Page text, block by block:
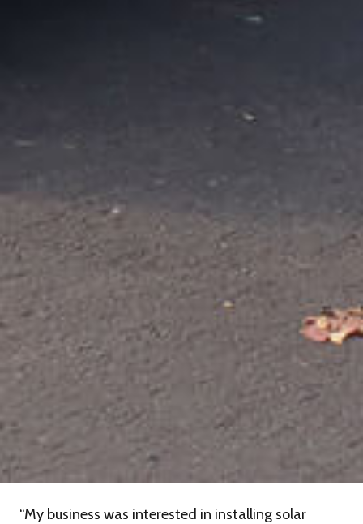
“My business was interested in installing solar